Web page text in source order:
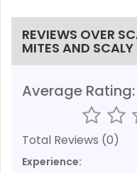
REVIEWS OVER
MITES AND
Average Rating:
Total Reviews (0)
Experience: